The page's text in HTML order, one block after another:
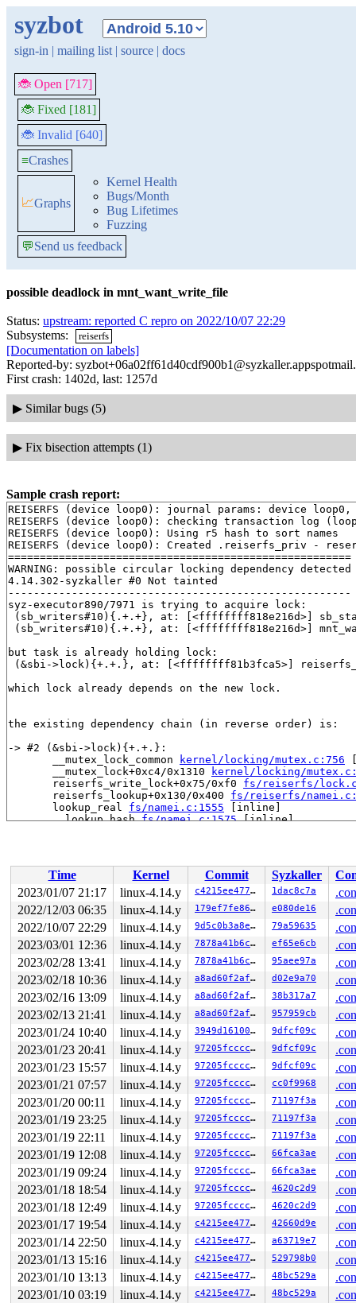
syzbot
sign-in | mailing list | source | docs
🐞 Open [717]
🐞 Fixed [181]
🐞 Invalid [640]
≡Crashes
📈Graphs
Kernel Health
Bugs/Month
Bug Lifetimes
Fuzzing
💬Send us feedback
possible deadlock in mnt_want_write_file
Status: upstream: reported C repro on 2022/10/07 22:29
Subsystems:
reiserfs
[Documentation on labels]
Reported-by:
First crash: 1402d, last: 1257d
▶ Similar bugs (5)
▶ Fix bisection attempts (1)
Sample crash report:
REISERFS (device loop0): journal params: device
REISERFS (device loop0): checking transaction log
REISERFS (device loop0): Using r5 hash to sort names
REISERFS (device loop0): Created .reiserfs_priv -
======================================================
WARNING: possible circular locking dependency detected
4.14.302-syzkaller #0 Not tainted
------------------------------------------------------
syz-executor890/7971 is trying to acquire lock:
(sb_writers#10){.+.+}, at: [<ffffffff818e216d>]
(sb_writers#10){.+.+}, at: [<ffffffff818e216d>]
but task is already holding lock:
(&sbi->lock){+.+.}, at: [<ffffffff81b3fca5>]
which lock already depends on the new lock.
the existing dependency chain (in reverse order) is:
-> #2 (&sbi->lock){+.+.}:
       __mutex_lock_common
kernel/locking/mutex.c:756
       __mutex_lock+0xc4/0x1310
kernel/locking/
       reiserfs_write_lock+0x75/0xf0
fs/reiserfs/
       reiserfs_lookup+0x130/0x400
fs/reiserfs/
       lookup_real
fs/namei.c:1555 [inline]
       __lookup_hash
fs/namei.c:1575 [inline]
       reiserfs_fill_super+0x1d12/0x2990
fs/reiserfs/
       mount_bdev+0x2b3/0x360
fs/super.c:1134
       mount_fs+0x92/0x2a0
fs/super.c:1237
       vfs_kern_mount.part.0+0x5b/0x470
fs/
       vfs_kern_mount
fs/namespace.c:1036
[inline]
       do_new_mount
fs/namespace.c:2572 [inline]
       do_mount+0xe65/0x2a30
fs/namespace.c:2905
       SYSC_mount
fs/namespace.c:3121 [inline]
       SyS_mount+0xa8/0x120
fs/namespace.c:3098
       do_syscall_64+0x1d5/0x640
arch/x86/entry/
       entry_SYSCALL_64_after_hwframe+0x5e/0xd3
-> #1 (&type->i_mutex_dir_key#7){+.+.}:
       down_write+0x34/0x90
kernel/locking/rwsem.c:54
       inode_lock
include/linux/fs.h:719
[inline]
       do_last
fs/namei.c:3331 [inline]
       path_openat+0xde2/0x2970
       do_filp_open+0x179/0x3c0
fs/namei.c:3605
       do_sys_open+0x296/0x410
fs/open.c:1081
       do_syscall_64+0x1d5/0x640
arch/x86/entry/
       entry_SYSCALL_64_after_hwframe+0x5e/0xd3
-> #0 (sb_writers#10){.+.+}:
       lock_acquire+0x170/0x3f0
kernel/locking/
       percpu_down_read_preempt_disable
include/linux/
include/linux/percpu-
       __sb_start_write+0x64/0x260
fs/super.c:1342
       sb_start_write
include/linux/fs.h:1551 [inline]
       mnt_want_write_file+0xfd/0x3b0
fs/
       reiserfs_ioctl+0x18e/0x8b0
fs/reiserfs/
       vfs_ioctl
fs/ioctl.c:46 [inline]
       file_ioctl
fs/ioctl.c:500 [inline]
       do_vfs_ioctl+0x75a/0xff0
fs/ioctl.c:684
       SYSC_ioctl
fs/ioctl.c:701 [inline]
       SyS_ioctl+0x7f/0xb0
fs/ioctl.c:692
       do_syscall_64+0x1d5/0x640
arch/x86/entry/
       entry_SYSCALL_64_after_hwframe+0x5e/0xd3
Time Kernel Commit Syzkaller
2023/01/07 21:17
linux-4.14.y c4215ee4771b 1dac8c7a
2022/12/03 06:35
linux-4.14.y 179ef7fe8677 e080de16
2022/10/07 22:29
linux-4.14.y 9d5c0b3a8e1a 79a59635
2023/03/01 12:36
linux-4.14.y 7878a41b6cc1 ef65e6cb
2023/02/28 13:41
linux-4.14.y 7878a41b6cc1 95aee97a
2023/02/18 10:36
linux-4.14.y a8ad60f2af58 d02e9a70
2023/02/16 13:09
linux-4.14.y a8ad60f2af58 38b317a7
2023/02/13 21:41
linux-4.14.y a8ad60f2af58 957959cb
2023/01/24 10:40
linux-4.14.y 3949d1610004 9dfcf09c
2023/01/23 20:41
linux-4.14.y 97205fccccdc 9dfcf09c
2023/01/23 15:57
linux-4.14.y 97205fccccdc 9dfcf09c
2023/01/21 07:57
linux-4.14.y 97205fccccdc cc0f9968
2023/01/20 00:11
linux-4.14.y 97205fccccdc 71197f3a
2023/01/19 23:25
linux-4.14.y 97205fccccdc 71197f3a
2023/01/19 22:11
linux-4.14.y 97205fccccdc 71197f3a
2023/01/19 12:08
linux-4.14.y 97205fccccdc 66fca3ae
2023/01/19 09:24
linux-4.14.y 97205fccccdc 66fca3ae
2023/01/18 18:54
linux-4.14.y 97205fccccdc 4620c2d9
2023/01/18 12:49
linux-4.14.y 97205fccccdc 4620c2d9
2023/01/17 19:54
linux-4.14.y c4215ee4771b 42660d9e
2023/01/14 22:50
linux-4.14.y c4215ee4771b a63719e7
2023/01/13 15:16
linux-4.14.y c4215ee4771b 529798b0
2023/01/10 13:13
linux-4.14.y c4215ee4771b 48bc529a
2023/01/10 03:19
linux-4.14.y c4215ee4771b 48bc529a